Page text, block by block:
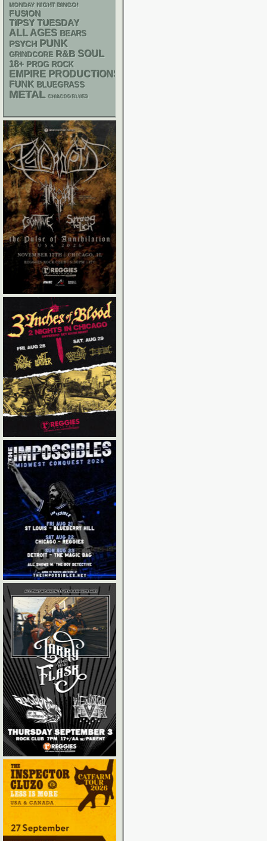
MONDAY NIGHT BINGO!
FUSION
TIPSY TUESDAY
ALL AGES BEARS
PSYCH PUNK
GRINDCORE R&B SOUL
18+ PROG ROCK
EMPIRE PRODUCTIONS
FUNK BLUEGRASS
METAL CHIACGO BLUES